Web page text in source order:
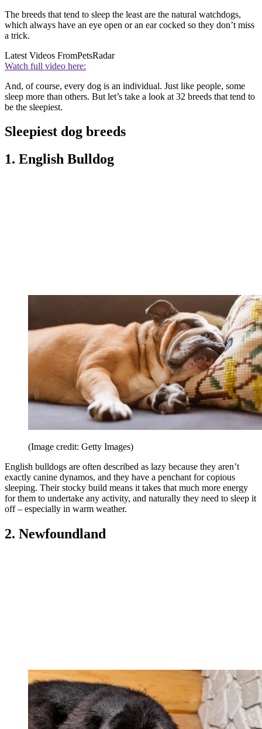
The breeds that tend to sleep the least are the natural watchdogs,
which always have an eye open or an ear cocked so they don’t miss
a trick.
Latest Videos FromPetsRadar
Watch full video here:
And, of course, every dog is an individual. Just like people, some
sleep more than others. But let’s take a look at 32 breeds that tend to
be the sleepiest.
Sleepiest dog breeds
1. English Bulldog
(Image credit: Getty Images)
English bulldogs are often described as lazy because they aren’t
exactly canine dynamos, and they have a penchant for copious
sleeping. Their stocky build means it takes that much more energy
for them to undertake any activity, and naturally they need to sleep it
off – especially in warm weather.
2. Newfoundland